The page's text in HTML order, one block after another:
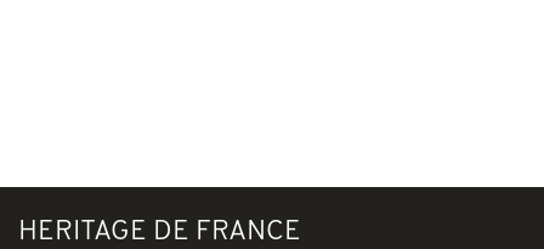
HERITAGE DE FRANCE